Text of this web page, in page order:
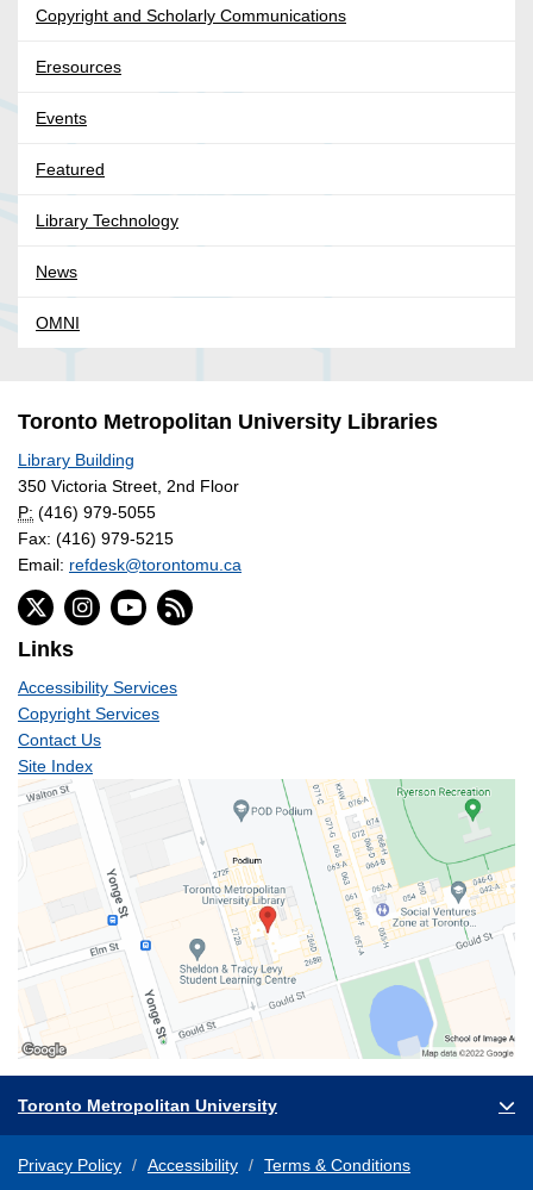
Copyright and Scholarly Communications
Eresources
Events
Featured
Library Technology
News
OMNI
Toronto Metropolitan University Libraries
Library Building
350 Victoria Street, 2nd Floor
P: (416) 979-5055
Fax: (416) 979-5215
Email: refdesk@torontomu.ca
Links
Accessibility Services
Copyright Services
Contact Us
Site Index
Toronto Metropolitan University
Privacy Policy Accessibility Terms & Conditions